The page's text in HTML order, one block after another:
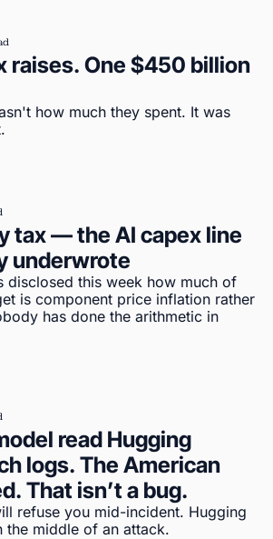
raises. One $450 billion
how much they spent. It was
tax — the AI capex line
underwrote
disclosed this week how much of
is component price inflation rather
has done the arithmetic in
read Hugging
logs. The American
That isn’t a bug.
refuse you mid-incident. Hugging
the middle of an attack.